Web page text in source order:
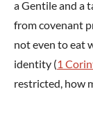
a Gentile and a
from covenant
not even to eat
identity (1
restricted, how